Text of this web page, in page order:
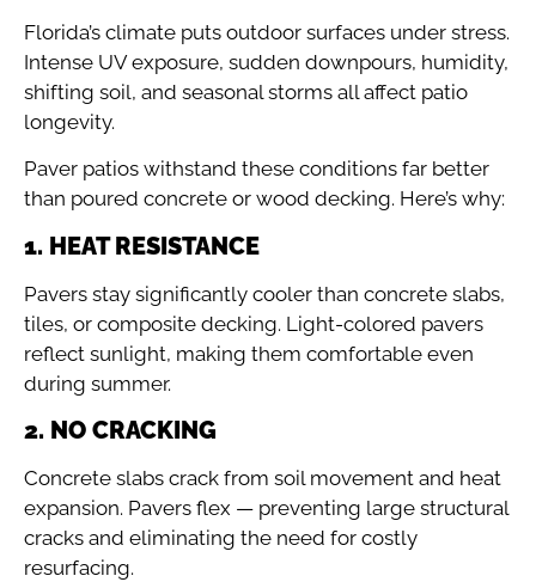
Florida’s climate puts outdoor surfaces under stress.
Intense UV exposure, sudden downpours, humidity,
shifting soil, and seasonal storms all affect patio
longevity.
Paver patios withstand these conditions far better
than poured concrete or wood decking. Here’s why:
1. HEAT RESISTANCE
Pavers stay significantly cooler than concrete slabs,
tiles, or composite decking. Light-colored pavers
reflect sunlight, making them comfortable even
during summer.
2. NO CRACKING
Concrete slabs crack from soil movement and heat
expansion. Pavers flex — preventing large structural
cracks and eliminating the need for costly
resurfacing.